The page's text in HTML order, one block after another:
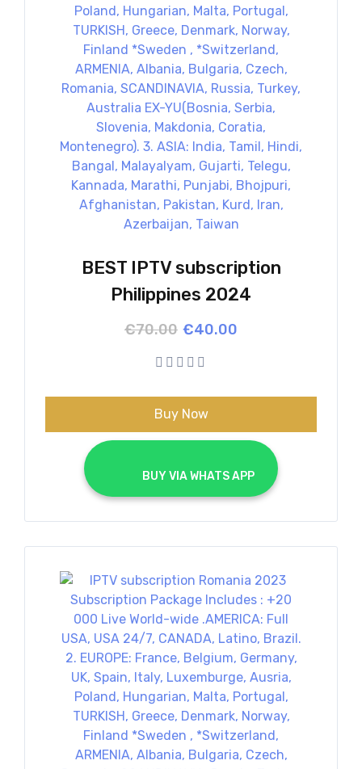
BEST IPTV subscription
Philippines 2024
€70.00 Original
was:
€70.00.
€40.00
Current
is:
€40.00.
Buy Now
			BUY VIA WHATS APP